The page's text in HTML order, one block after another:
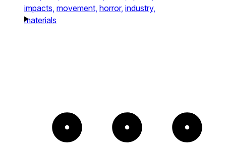
impacts, movement, horror, industry,
materials